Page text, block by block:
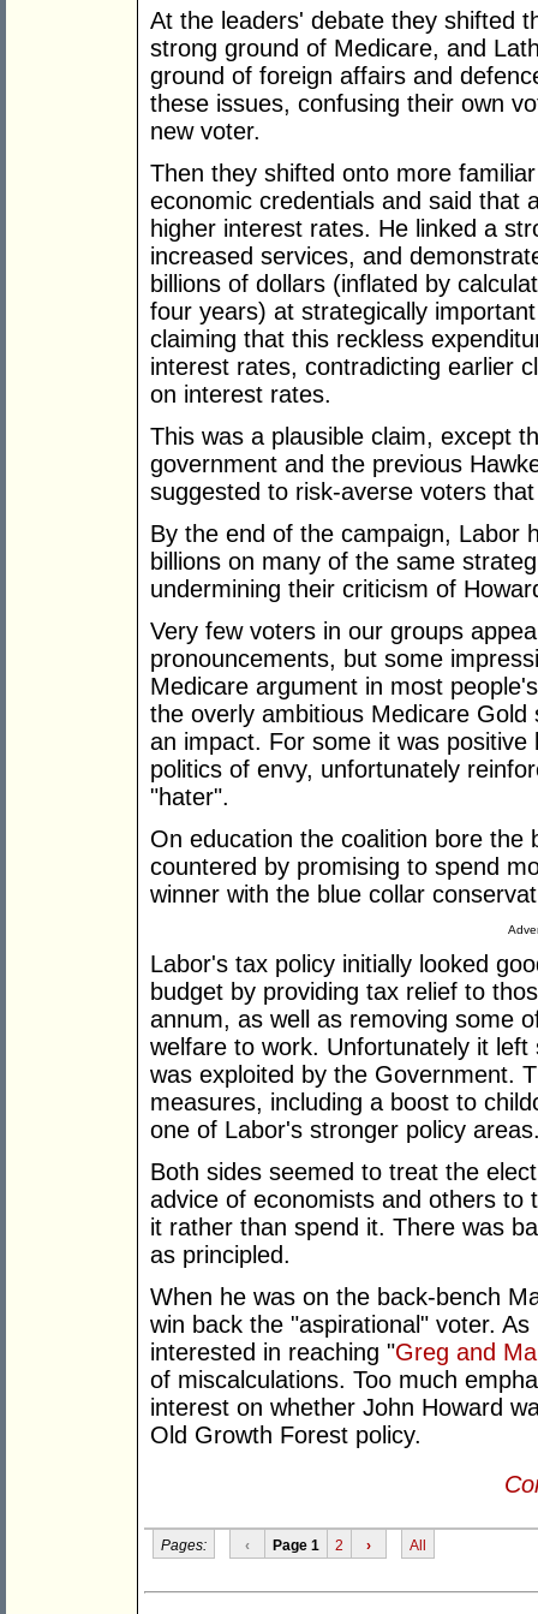
At the leaders' debate they shifted
strong ground of Medicare, and
ground of foreign affairs and
these issues, confusing their own
new voter.
Then they shifted onto more
economic credentials and said that
higher interest rates. He linked a
increased services, and
billions of dollars (inflated by
four years) at strategically
claiming that this reckless
interest rates, contradicting earlier
on interest rates.
This was a plausible claim, except
government and the previous
suggested to risk-averse voters
By the end of the campaign, Labor
billions on many of the same
undermining their criticism of
Very few voters in our groups
pronouncements, but some
Medicare argument in most
the overly ambitious Medicare
an impact. For some it was
politics of envy, unfortunately
"hater".
On education the coalition bore
countered by promising to spend
winner with the blue collar
Labor's tax policy initially looked
budget by providing tax relief to
annum, as well as removing some
welfare to work. Unfortunately it
was exploited by the Government.
measures, including a boost to
one of Labor's stronger policy
Both sides seemed to treat the
advice of economists and others to
it rather than spend it. There was
as principled.
When he was on the back-bench
win back the "aspirational" voter.
interested in reaching "Greg and
of miscalculations. Too much
interest on whether John Howard
Old Growth Forest policy.
Pages: ‹ Page 1 2 › All